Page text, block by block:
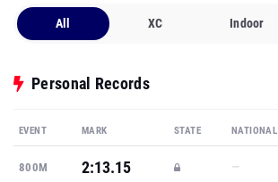
All XC Indoor
Personal Records
EVENT MARK STATE NATIONAL
800M 2:13.15 —